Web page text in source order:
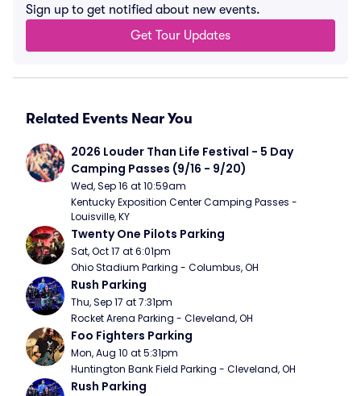
Sign up to get notified about new events.
Get Tour Updates
Related Events Near You
2026 Louder Than Life Festival - 5 Day
Camping Passes (9/16 - 9/20)
Wed, Sep 16 at 10:59am
Kentucky Exposition Center Camping Passes -
Louisville, KY
Twenty One Pilots Parking
Sat, Oct 17 at 6:01pm
Ohio Stadium Parking - Columbus, OH
Rush Parking
Thu, Sep 17 at 7:31pm
Rocket Arena Parking - Cleveland, OH
Foo Fighters Parking
Mon, Aug 10 at 5:31pm
Huntington Bank Field Parking - Cleveland, OH
Rush Parking